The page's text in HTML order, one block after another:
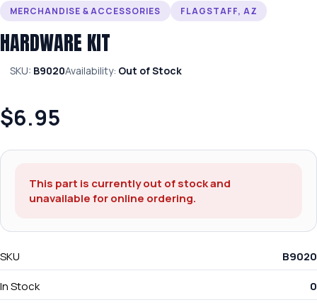
MERCHANDISE & ACCESSORIES FLAGSTAFF, AZ
HARDWARE KIT
SKU: B9020Availability: Out of Stock
$6.95
This part is currently out of stock and
unavailable for online ordering.
SKU
B9020
In Stock
0